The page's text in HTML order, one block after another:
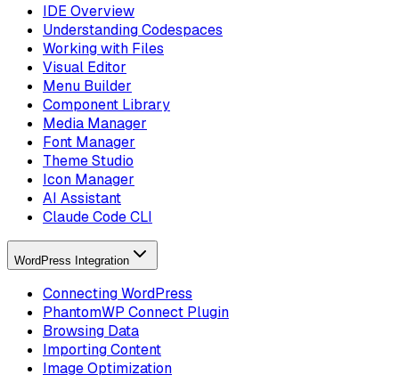
IDE Overview
Understanding Codespaces
Working with Files
Visual Editor
Menu Builder
Component Library
Media Manager
Font Manager
Theme Studio
Icon Manager
AI Assistant
Claude Code CLI
WordPress Integration
Connecting WordPress
PhantomWP Connect Plugin
Browsing Data
Importing Content
Image Optimization